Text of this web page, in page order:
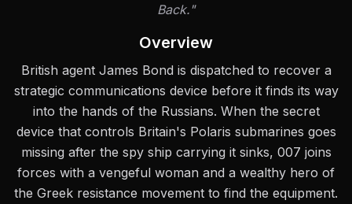
Back."
Overview
British agent James Bond is dispatched to recover a
strategic communications device before it finds its way
into the hands of the Russians. When the secret
device that controls Britain's Polaris submarines goes
missing after the spy ship carrying it sinks, 007 joins
forces with a vengeful woman and a wealthy hero of
the Greek resistance movement to find the equipment.